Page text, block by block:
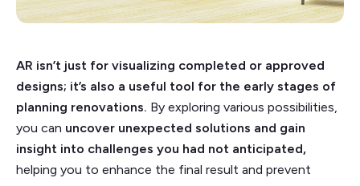
AR isn’t just for visualizing completed or approved
designs; it’s also a useful tool for the early stages of
planning renovations. By exploring various possibilities,
you can uncover unexpected solutions and gain
insight into challenges you had not anticipated,
helping you to enhance the final result and prevent